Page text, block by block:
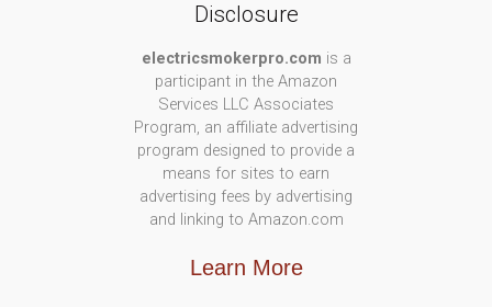
Disclosure
electricsmokerpro.com is a
participant in the Amazon
Services LLC Associates
Program, an affiliate advertising
program designed to provide a
means for sites to earn
advertising fees by advertising
and linking to Amazon.com
Learn More